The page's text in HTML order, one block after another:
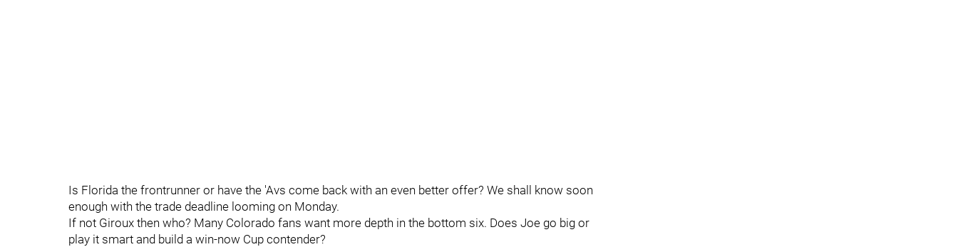
Is Florida the frontrunner or have the 'Avs come back with an even better offer? We shall know soon
enough with the trade deadline looming on Monday.
If not Giroux then who? Many Colorado fans want more depth in the bottom six. Does Joe go big or
play it smart and build a win-now Cup contender?